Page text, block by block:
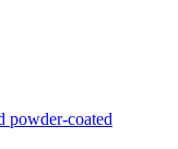
powder-coated